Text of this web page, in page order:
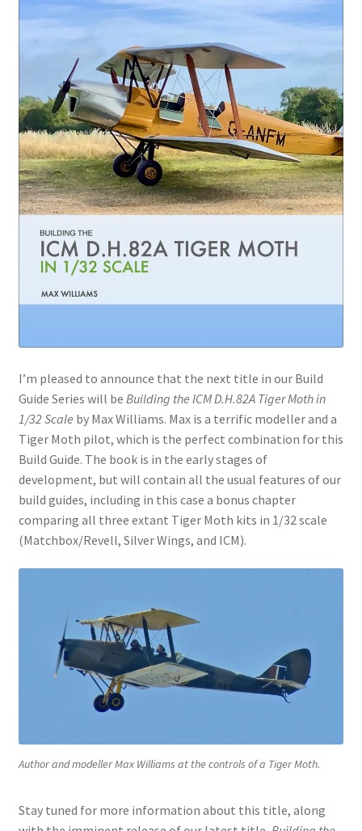
I’m pleased to announce that the next title in our Build
Guide Series will be Building the ICM D.H.82A Tiger Moth in
1/32 Scale by Max Williams. Max is a terrific modeller and a
Tiger Moth pilot, which is the perfect combination for this
Build Guide. The book is in the early stages of
development, but will contain all the usual features of our
build guides, including in this case a bonus chapter
comparing all three extant Tiger Moth kits in 1/32 scale
(Matchbox/Revell, Silver Wings, and ICM).
Author and modeller Max Williams at the controls of a Tiger Moth.
Stay tuned for more information about this title, along